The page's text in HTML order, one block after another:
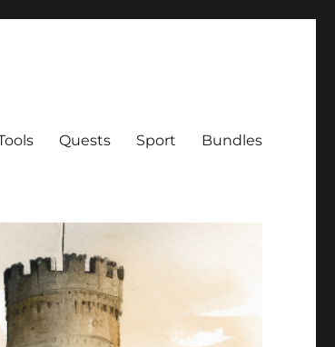
Quests Sport Bundles